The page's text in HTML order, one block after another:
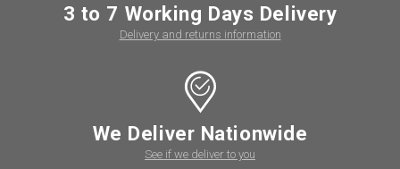
3 to 7 Working Days Delivery
Delivery and returns information
We Deliver Nationwide
See if we deliver to you